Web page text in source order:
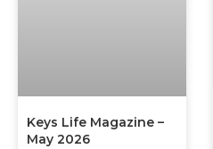
Keys Life Magazine –
May 2026